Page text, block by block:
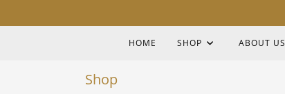
HOME SHOP ABOUT US
Shop